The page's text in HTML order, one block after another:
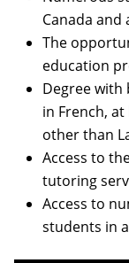
Canada and
The
education
Degree with
in French,
other than
Access to
tutoring
Access to
students in